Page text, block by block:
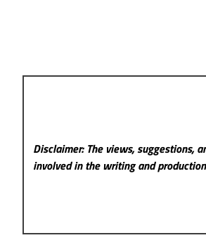
Disclaimer: The views, suggestions,
involved in the writing and